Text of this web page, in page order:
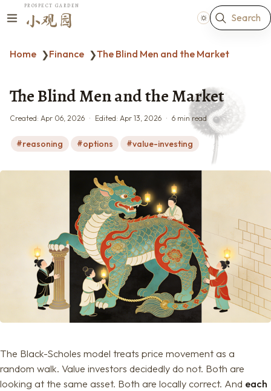
PROSPECT GARDEN
小观园 Search
Home ❯Finance ❯The Blind Men and the Market
The Blind Men and the Market
Created: Apr 06, 2026 Edited: Apr 13, 2026 6 min read
reasoning options value-investing
The Black-Scholes model treats price movement as a
random walk. Value investors decidedly do not. Both are
looking at the same asset. Both are locally correct. And each